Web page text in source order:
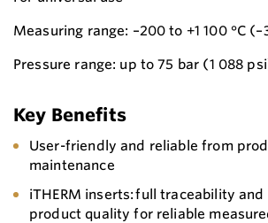
Measuring range: –200 to +1 100 °C
Pressure range: up to 75 bar (1 088
Key Benefits
User-friendly and reliable from
maintenance
iTHERM inserts: full traceability
product quality for reliable